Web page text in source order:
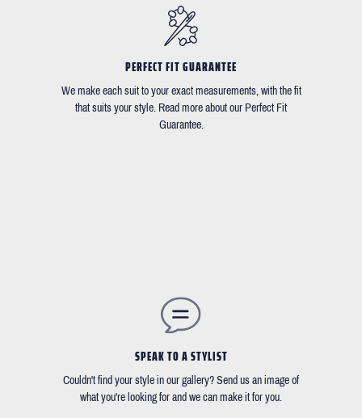
PERFECT FIT GUARANTEE
We make each suit to your exact measurements, with the fit
that suits your style. Read more about our Perfect Fit
Guarantee.
SPEAK TO A STYLIST
Couldn't find your style in our gallery? Send us an image of
what you're looking for and we can make it for you.